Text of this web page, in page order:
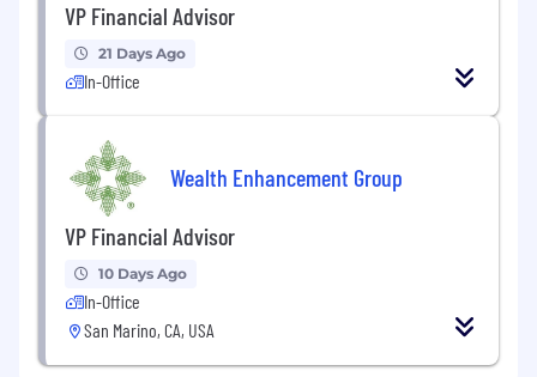
VP Financial Advisor
21 Days Ago
In-Office
Wealth Enhancement Group
VP Financial Advisor
10 Days Ago
In-Office
San Marino, CA, USA